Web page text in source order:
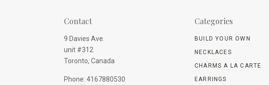
Contact
9 Davies Ave.
unit #312
Toronto, Canada
Phone: 4167880530
Categories
BUILD YOUR OWN
NECKLACES
CHARMS A LA CARTE
EARRINGS